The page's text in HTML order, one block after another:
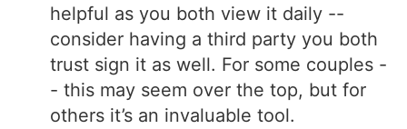
helpful as you both view it daily --
consider having a third party you both
trust sign it as well. For some couples -
- this may seem over the top, but for
others it’s an invaluable tool.